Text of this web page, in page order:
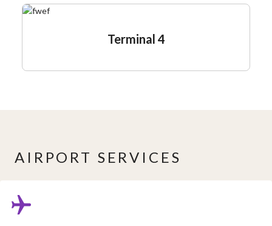
Terminal 4
AIRPORT SERVICES